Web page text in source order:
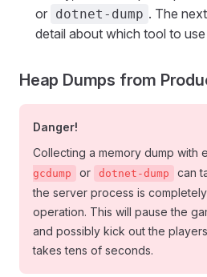
or dotnet-dump . The
detail about which tool to
Heap Dumps from
Danger!
Collecting a memory dump with
gcdump
or dotnet-dump
can
the server process is
operation. This will pause the
and possibly kick out the
takes tens of seconds.